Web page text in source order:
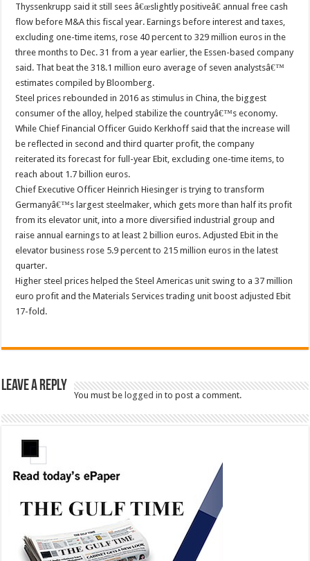
Thyssenkrupp said it still sees â€œslightly positiveâ€ annual free cash
flow before M&A this fiscal year. Earnings before interest and taxes,
excluding one-time items, rose 40 percent to 329 million euros in the
three months to Dec. 31 from a year earlier, the Essen-based company
said. That beat the 318.1 million euro average of seven analystsâ€™
estimates compiled by Bloomberg.
Steel prices rebounded in 2016 as stimulus in China, the biggest
consumer of the alloy, helped stabilize the countryâ€™s economy.
While Chief Financial Officer Guido Kerkhoff said that the increase will
be reflected in second and third quarter profit, the company
reiterated its forecast for full-year Ebit, excluding one-time items, to
reach about 1.7 billion euros.
Chief Executive Officer Heinrich Hiesinger is trying to transform
Germanyâ€™s largest steelmaker, which gets more than half its profit
from its elevator unit, into a more diversified industrial group and
raise annual earnings to at least 2 billion euros. Adjusted Ebit in the
elevator business rose 5.9 percent to 215 million euros in the latest
quarter.
Higher steel prices helped the Steel Americas unit swing to a 37 million
euro profit and the Materials Services trading unit boost adjusted Ebit
17-fold.
Leave a Reply
You must belogged in to post a comment.